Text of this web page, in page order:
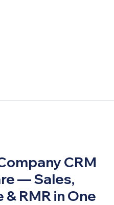
CRM
— Sales,
& RMR in One